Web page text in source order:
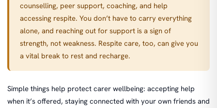
counselling, peer support, coaching, and help
accessing respite. You don’t have to carry everything
alone, and reaching out for support is a sign of
strength, not weakness. Respite care, too, can give you
a vital break to rest and recharge.
Simple things help protect carer wellbeing: accepting help
when it’s offered, staying connected with your own friends and